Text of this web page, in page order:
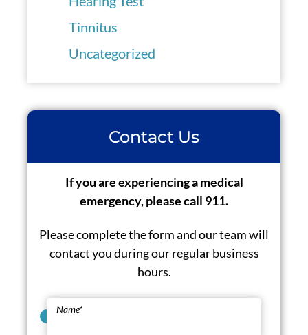
Tinnitus
Uncategorized
Contact Us
If you are experiencing a medical
emergency, please call 911.
Please complete the form and our team will
contact you during our regular business
hours.
Name*